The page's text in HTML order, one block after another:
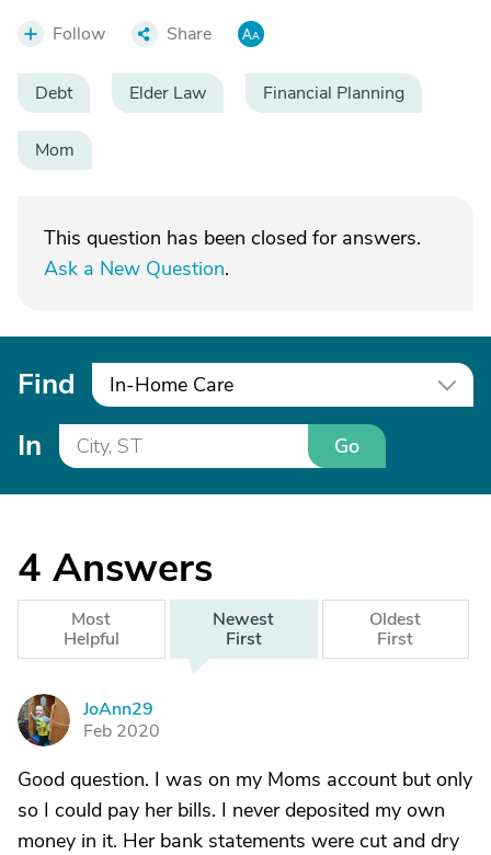
Follow Share
Debt Elder Law Financial Planning
Mom
This question has been closed for answers.
Ask a New Question.
Find In-Home Care
In Go
4 Answers
Most
Helpful
Newest
First
Oldest
First
J
JoAnn29
Feb 2020
Good question. I was on my Moms account but only
so I could pay her bills. I never deposited my own
money in it. Her bank statements were cut and dry